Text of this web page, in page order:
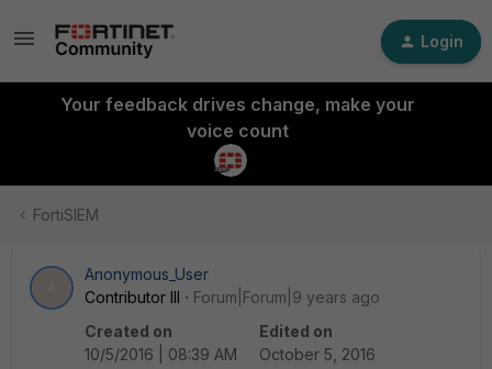
Login
Your feedback drives change, make your
voice count
FortiSIEM
Anonymous_User
Contributor III
Forum|Forum|9 years ago
Created on
10/5/2016 | 08:39 AM
Edited on
October 5, 2016